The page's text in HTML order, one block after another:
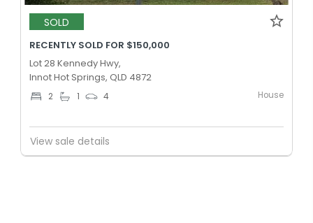
SOLD
RECENTLY SOLD FOR $150,000
Lot 28 Kennedy Hwy,
Innot Hot Springs, QLD 4872
2 1 4 House
View sale details